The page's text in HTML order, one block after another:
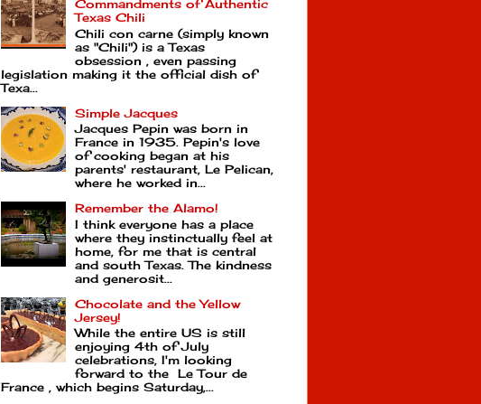
Commandments of Authentic
Texas Chili
Chili con carne (simply known
as "Chili") is a Texas
obsession , even passing
legislation making it the official dish of
Texa...
Simple Jacques
Jacques Pepin was born in
France in 1935. Pepin's love
of cooking began at his
parents' restaurant, Le Pelican,
where he worked in...
Remember the Alamo!
I think everyone has a place
where they instinctually feel at
home, for me that is central
and south Texas. The kindness
and generosit...
Chocolate and the Yellow
Jersey!
While the entire US is still
enjoying 4th of July
celebrations, I'm looking
forward to the Le Tour de
France , which begins Saturday,...